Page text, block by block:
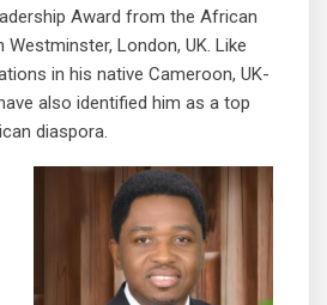
Award from the African
London, UK. Like
in his native Cameroon, UK-
also identified him as a top
diaspora.